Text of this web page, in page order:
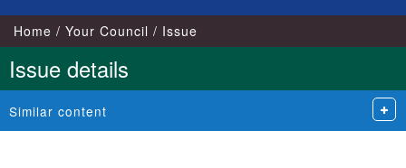
Home Your Council Issue
Issue details
Similar content